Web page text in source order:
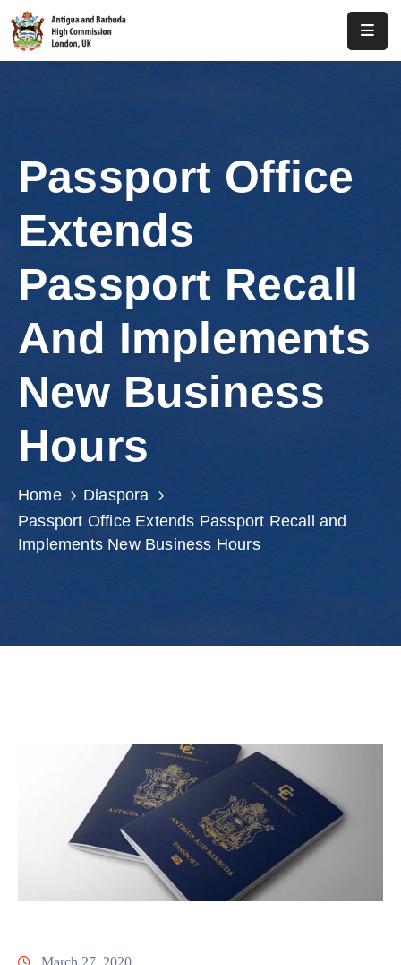
Antigua
Barbuda
Media
Investment
Get
Involved
Passport Office
Extends
Passport Recall
And Implements
New Business
Hours
Home
Diaspora
Passport Office Extends Passport Recall and
Implements New Business Hours
March 27, 2020